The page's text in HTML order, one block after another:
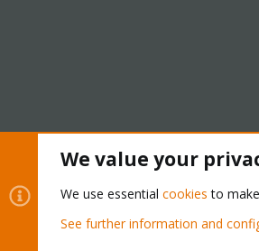
Community platform by XenForo® ©
We value your
We use essential cookies to
See further information and